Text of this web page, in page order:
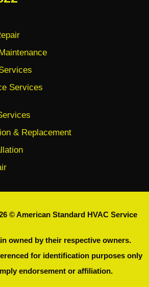
Services
& Replacement
© American Standard HVAC Service
owned by their respective owners.
for identification purposes only
endorsement or affiliation.